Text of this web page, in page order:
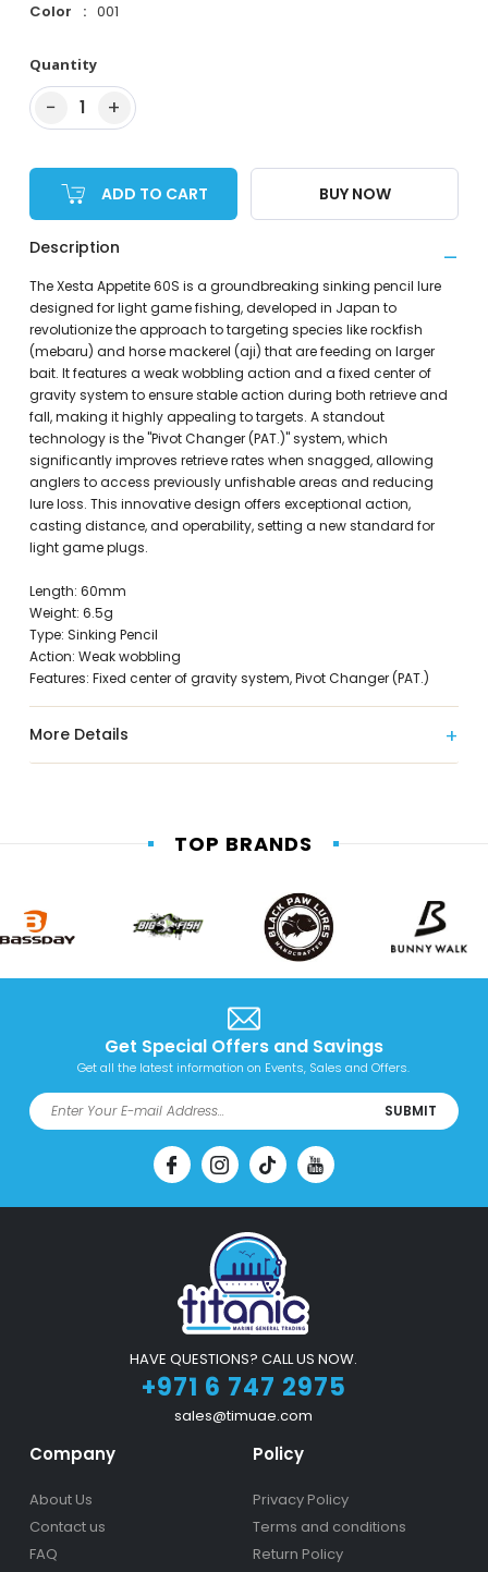
Color 001
Quantity
− 1 +
ADD TO CART BUY NOW
Description
The Xesta Appetite 60S is a groundbreaking sinking pencil lure
designed for light game fishing, developed in Japan to
revolutionize the approach to targeting species like rockfish
(mebaru) and horse mackerel (aji) that are feeding on larger
bait. It features a weak wobbling action and a fixed center of
gravity system to ensure stable action during both retrieve and
fall, making it highly appealing to targets. A standout
technology is the "Pivot Changer (PAT.)" system, which
significantly improves retrieve rates when snagged, allowing
anglers to access previously unfishable areas and reducing
lure loss. This innovative design offers exceptional action,
casting distance, and operability, setting a new standard for
light game plugs.
Length: 60mm
Weight: 6.5g
Type: Sinking Pencil
Action: Weak wobbling
Features: Fixed center of gravity system, Pivot Changer (PAT.)
More Details
TOP BRANDS
Get Special Offers and Savings
Get all the latest information on Events, Sales and Offers.
SUBMIT
HAVE QUESTIONS? CALL US NOW.
+971 6 747 2975
sales@timuae.com
Company
About Us
Contact us
FAQ
Policy
Privacy Policy
Terms and conditions
Return Policy